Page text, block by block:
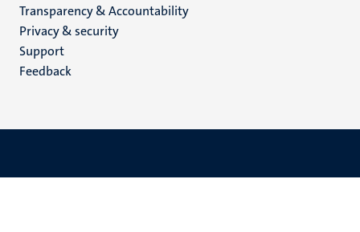
footer
(EN)
Transparency & Accountability
Privacy & security
Support
Feedback